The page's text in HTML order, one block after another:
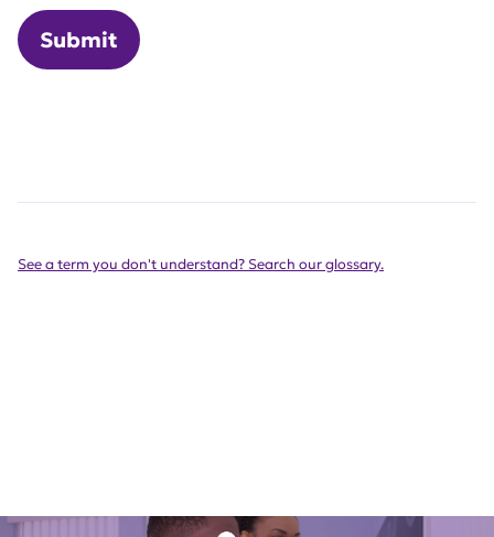
See a term you don't understand? Search our glossary.